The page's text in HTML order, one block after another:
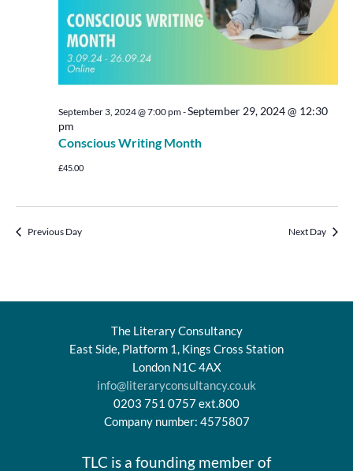
Conscious Writing Month
September 3, 2024 @ 7:00 pm-September 29, 2024 @ 12:30
pm
£45.00
Previous Day Next Day
The Literary Consultancy
East Side, Platform 1, Kings Cross Station
London N1C 4AX
info@literaryconsultancy.co.uk
0203 751 0757 ext.800
Company number: 4575807
TLC is a founding member of